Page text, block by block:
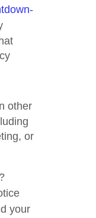
other
or
your